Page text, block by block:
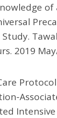
of
2019